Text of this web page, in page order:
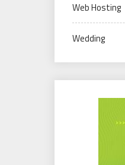
Web Hosting
Wedding